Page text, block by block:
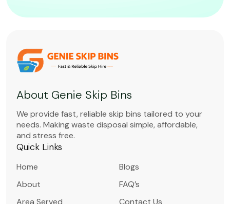
About Genie Skip Bins
We provide fast, reliable skip bins tailored to your
needs. Making waste disposal simple, affordable,
and stress free.
Quick Links
Home
About
Area Served
Blogs
FAQ’s
Contact Us